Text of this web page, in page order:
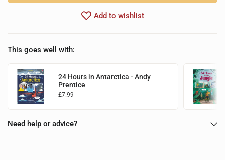
Add to wishlist
This goes well with:
24 Hours in Antarctica - Andy
Prentice
£7.99
Need help or advice?